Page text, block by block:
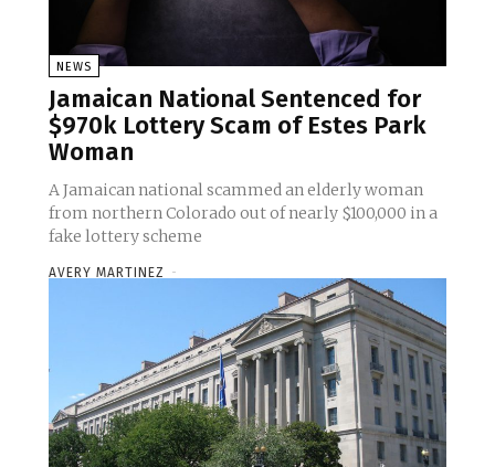
NEWS
Jamaican National Sentenced for
$970k Lottery Scam of Estes Park
Woman
A Jamaican national scammed an elderly woman
from northern Colorado out of nearly $100,000 in a
fake lottery scheme
AVERY MARTINEZ -